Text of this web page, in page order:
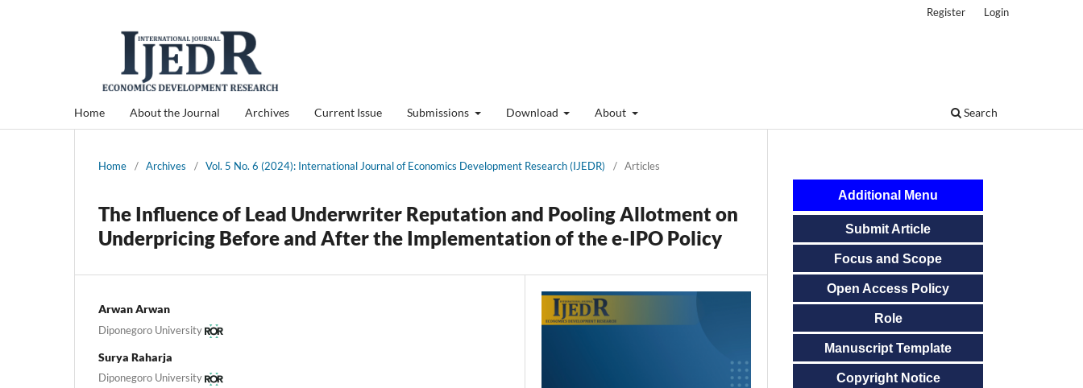
Home About the Journal Archives Current Issue Submissions Download About Search
Register Login
Home / Archives / Vol. 5 No. 6 (2024): International Journal of Economics Development Research (IJEDR) / Articles
The Influence of Lead Underwriter Reputation and Pooling Allotment on
Underpricing Before and After the Implementation of the e-IPO Policy
Arwan Arwan
Diponegoro University
Surya Raharja
Diponegoro University
Additional Menu
Submit Article
Focus and Scope
Open Access Policy
Role
Manuscript Template
Copyright Notice